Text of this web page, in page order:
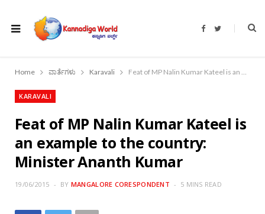
F
b
o
T
t
r
Home ವಾರ್ತೆಗಳು Karavali Feat of MP Nalin Kumar Kateel is an example to the country: Minister Ananth Kumar
KARAVALI
Feat of MP Nalin Kumar Kateel is
an example to the country:
Minister Ananth Kumar
19/06/2015 BY MANGALORE CORESPONDENT 5 MINS READ